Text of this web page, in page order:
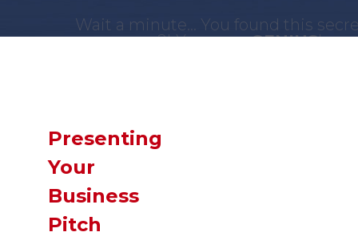
Wait a minute... You found this
page?! You are aGENIUS!
Presenting
Your
Business
Pitch